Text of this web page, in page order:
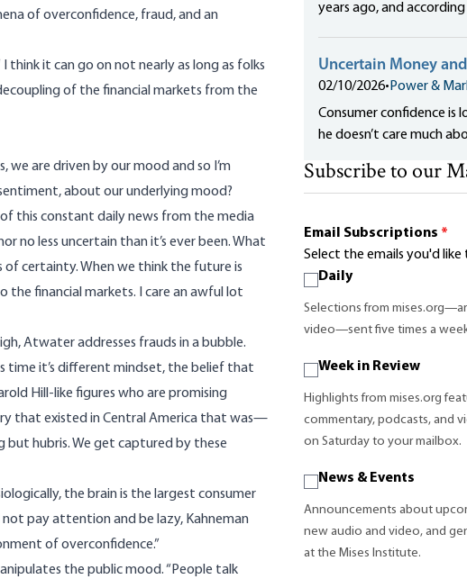
of overconfidence, fraud, and an
think it can go on not nearly as long as folks
of the financial markets from the
we are driven by our mood and so I’m
about our underlying mood?
of this constant daily news from the media
no less uncertain than it’s ever been. What
certainty. When we think the future is
the financial markets. I care an awful lot
Atwater addresses frauds in a bubble.
time it’s different mindset, the belief that
Hill-like figures who are promising
that existed in Central America that was—
hubris. We get captured by these
the brain is the largest consumer
pay attention and be lazy, Kahneman
of overconfidence.”
the public mood. “People talk
years ago, and according
Uncertain Money
02/10/2026• Power &
Consumer confidence is
he doesn’t care much
Subscribe to our
Email Subscriptions *
Select the emails you'd
Daily
Selections from
video—sent five times a
Week in Review
Highlights from mises.org
commentary, podcasts, and
on Saturday to your mailbox.
News & Events
Announcements about
new audio and video, and
at the Mises Institute.